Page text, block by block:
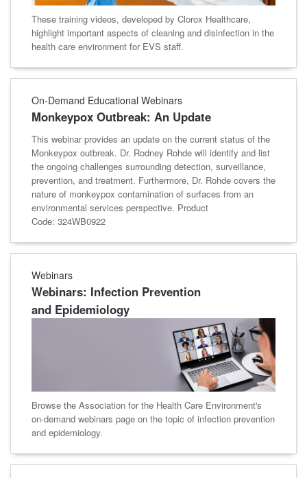
These training videos, developed by Clorox Healthcare,
highlight important aspects of cleaning and disinfection in the
health care environment for EVS staff.
On-Demand Educational Webinars
Monkeypox Outbreak: An Update
This webinar provides an update on the current status of the
Monkeypox outbreak. Dr. Rodney Rohde will identify and list
the ongoing challenges surrounding detection, surveillance,
prevention, and treatment. Furthermore, Dr. Rohde covers the
nature of monkeypox contamination of surfaces from an
environmental services perspective. Product
Code: 324WB0922
Webinars
Webinars: Infection Prevention
and Epidemiology
Browse the Association for the Health Care Environment's
on-demand webinars page on the topic of infection prevention
and epidemiology.